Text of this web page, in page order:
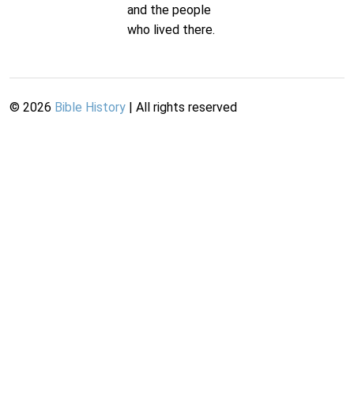
and the people
who lived there.
© 2026 Bible History | All rights reserved